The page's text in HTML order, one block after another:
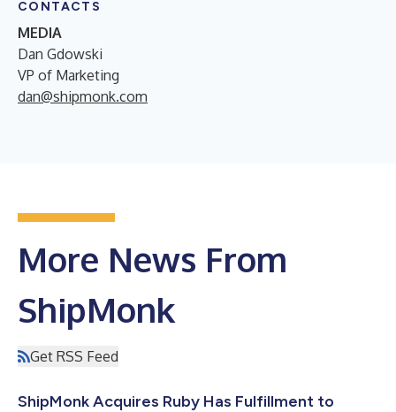
CONTACTS
MEDIA
Dan Gdowski
VP of Marketing
dan@shipmonk.com
More News From
ShipMonk
Get RSS Feed
ShipMonk Acquires Ruby Has Fulfillment to